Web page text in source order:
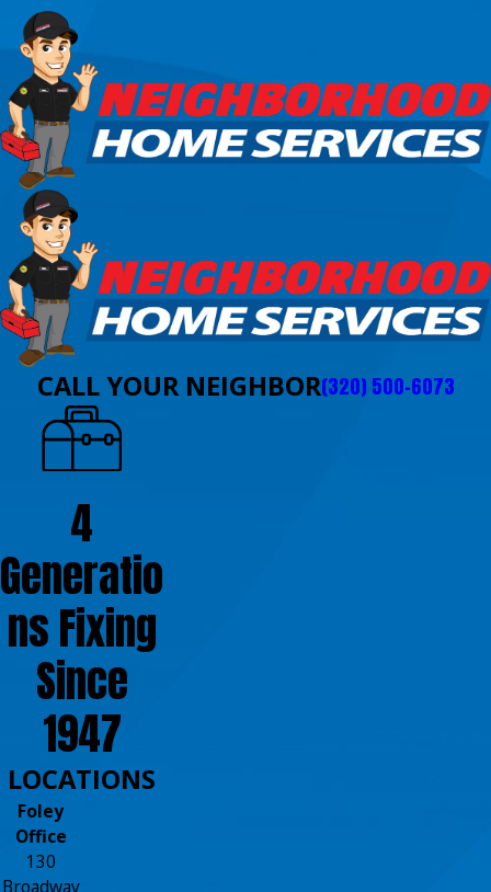
CALL YOUR NEIGHBOR(320) 500-6073
4
Generatio
ns Fixing
Since
1947
LOCATIONS
Foley
Office
130
Broadway